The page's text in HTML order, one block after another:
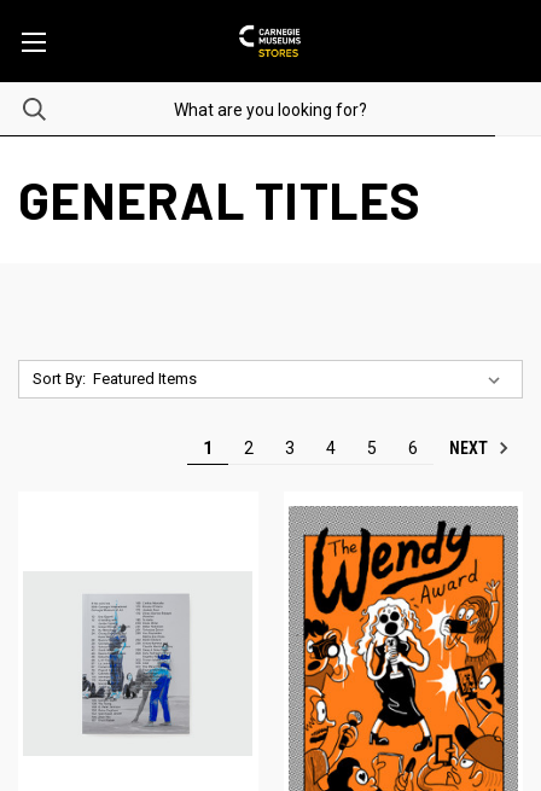
GENERAL TITLES
Sort By:
1 2 3 4 5 6 NEXT